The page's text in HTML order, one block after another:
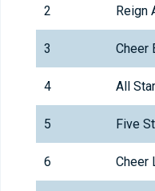
2 Reign
3 Cheer
4 All
5 Five
6 Cheer